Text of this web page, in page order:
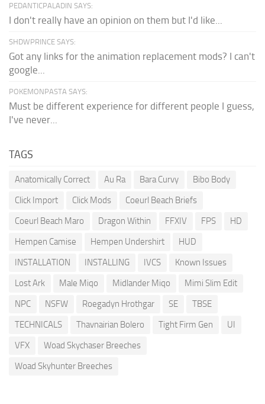
PEDANTICPALADIN SAYS:
I don't really have an opinion on them but I'd like...
SHDWPRINCE SAYS:
Got any links for the animation replacement mods? I can't
google...
POKEMONPASTA SAYS:
Must be different experience for different people I guess,
I've never...
TAGS
Anatomically Correct Au Ra Bara Curvy
Bibo Body
Click Import
Click Mods
Coeurl Beach Briefs
Coeurl Beach Maro
Dragon Within FFXIV FPS
HD
Hempen Camise
Hempen Undershirt
HUD
INSTALLATION
INSTALLING IVCS
Known Issues
Lost Ark
Male Miqo Midlander Miqo
Mimi Slim Edit
NPC
NSFW Roegadyn Hrothgar SE
TBSE
TECHNICALS
Thavnairian Bolero Tight Firm Gen
UI
VFX
Woad Skychaser Breeches
Woad Skyhunter Breeches